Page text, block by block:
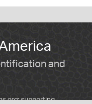
and
supporting